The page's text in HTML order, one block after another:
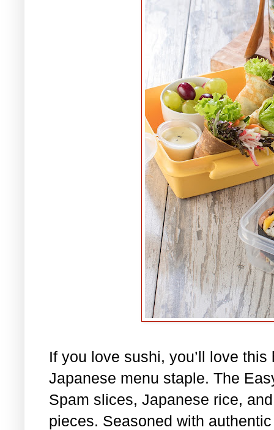
If you love sushi, you’ll love
Japanese menu staple. The
Spam slices, Japanese rice,
pieces. Seasoned with